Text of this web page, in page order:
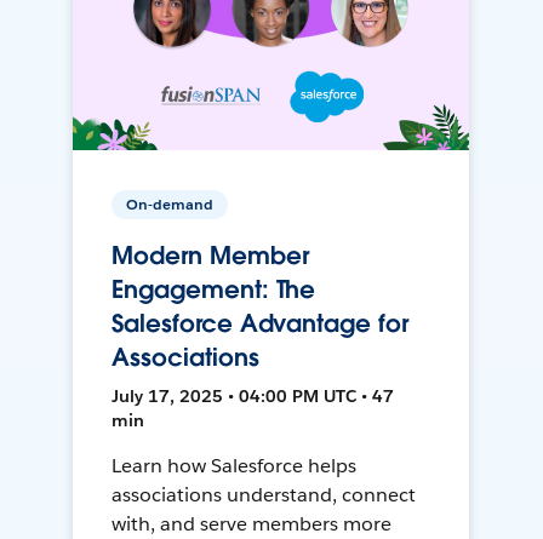
On-demand
Modern Member
Engagement: The
Salesforce Advantage for
Associations
July 17, 2025 • 04:00 PM UTC • 47
min
Learn how Salesforce helps
associations understand, connect
with, and serve members more